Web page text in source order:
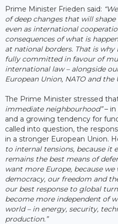
Prime Minister Frieden said:
of deep changes that will
even as international
consequences of what is
at national borders. That is
fully committed in favour of
international law – alongside
European Union, NATO and the
The Prime Minister stressed
immediate neighbourhood”– in
and a growing tendency for
called into question, the
in a stronger European Union.
to internal tensions, because it
remains the best means of
want more Europe, because
democracy, our freedom and
our best response to global
become more independent of
world – in energy, security,
production.”